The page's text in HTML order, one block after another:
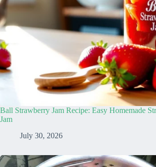
Ball Strawberry Jam Recipe: Easy Homemade
Jam
July 30, 2026